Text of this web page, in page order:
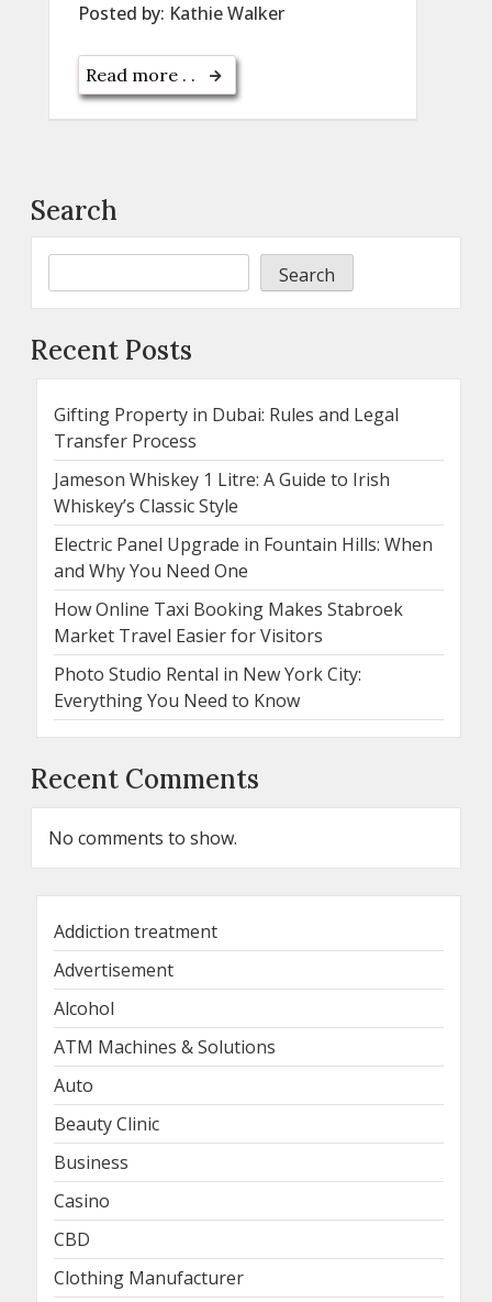
Posted by: Kathie Walker
Read more . .
Search
Search
Recent Posts
Gifting Property in Dubai: Rules and Legal
Transfer Process
Jameson Whiskey 1 Litre: A Guide to Irish
Whiskey’s Classic Style
Electric Panel Upgrade in Fountain Hills: When
and Why You Need One
How Online Taxi Booking Makes Stabroek
Market Travel Easier for Visitors
Photo Studio Rental in New York City:
Everything You Need to Know
Recent Comments
No comments to show.
Addiction treatment
Advertisement
Alcohol
ATM Machines & Solutions
Auto
Beauty Clinic
Business
Casino
CBD
Clothing Manufacturer